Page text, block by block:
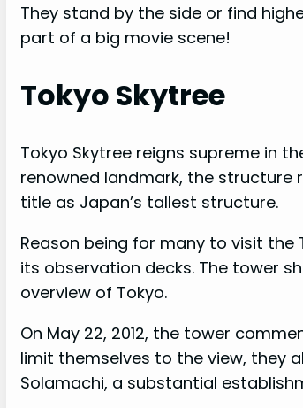
They stand by the side or find
part of a big movie scene!
Tokyo Skytree
Tokyo Skytree reigns supreme in
renowned landmark, the structure
title as Japan’s tallest structure.
Reason being for many to visit
its observation decks. The tower
overview of Tokyo.
On May 22, 2012, the tower
limit themselves to the view, they
Solamachi, a substantial